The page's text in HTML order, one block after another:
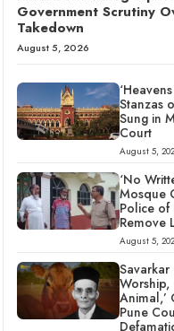
Government Scrutiny
Takedown
August 5, 2026
Stanzas
Sung in
Court
August 5,
‘No
Mosque
Police of
Remove
August 5,
Worship,
Animal,’
Pune